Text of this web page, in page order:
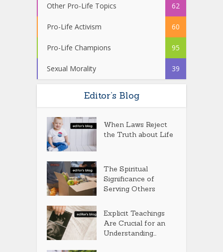
Other Pro-Life Topics 62
Pro-Life Activism 60
Pro-Life Champions 95
Sexual Morality 39
Editor’s Blog
When Laws Reject
the Truth about Life
The Spiritual
Significance of
Serving Others
Explicit Teachings
Are Crucial for an
Understanding...